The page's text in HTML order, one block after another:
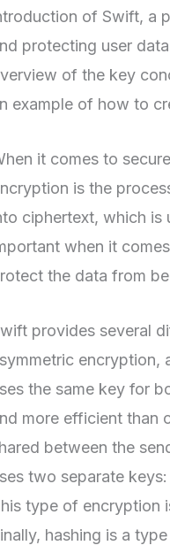
of Swift, a
protecting user
of the key
example of how to
it comes to
is the
ciphertext, which is
when it
the data from
provides several
encryption,
the same key for
more efficient than
between the
two separate
type of encryption
hashing is a